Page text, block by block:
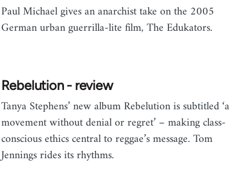
Paul Michael gives an anarchist take on the 2005
German urban guerrilla-lite film, The Edukators.
Rebelution - review
Tanya Stephens’ new album Rebelution is subtitled ‘a
movement without denial or regret’ – making class-
conscious ethics central to reggae’s message. Tom
Jennings rides its rhythms.